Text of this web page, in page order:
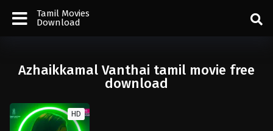
Tamil Movies
Download
Azhaikkamal Vanthai tamil movie free
download
HD